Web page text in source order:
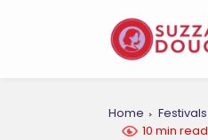
Home Festivals
10 min read